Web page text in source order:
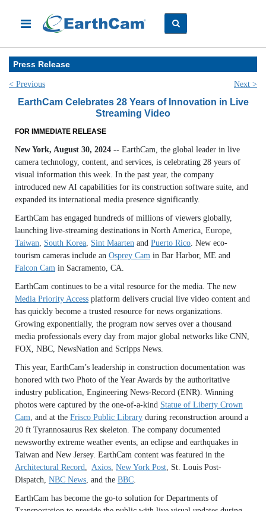
Press Release
< Previous Next >
EarthCam Celebrates 28 Years of Innovation in Live
Streaming Video
FOR IMMEDIATE RELEASE
New York, August 30, 2024 -- EarthCam, the global leader in live
camera technology, content, and services, is celebrating 28 years of
visual information this week. In the past year, the company
introduced new AI capabilities for its construction software suite, and
expanded its international media presence significantly.
EarthCam has engaged hundreds of millions of viewers globally,
launching live-streaming destinations in North America, Europe,
Taiwan, South Korea, Sint Maarten and Puerto Rico. New eco-
tourism cameras include an Osprey Cam in Bar Harbor, ME and
Falcon Cam in Sacramento, CA.
EarthCam continues to be a vital resource for the media. The new
Media Priority Access platform delivers crucial live video content and
has quickly become a trusted resource for news organizations.
Growing exponentially, the program now serves over a thousand
media professionals every day from major global networks like CNN,
FOX, NBC, NewsNation and Scripps News.
This year, EarthCam’s leadership in construction documentation was
honored with two Photo of the Year Awards by the authoritative
industry publication, Engineering News-Record (ENR). Winning
photos were captured by the one-of-a-kind Statue of Liberty Crown
Cam, and at the Frisco Public Library during reconstruction around a
20 ft Tyrannosaurus Rex skeleton. The company documented
newsworthy extreme weather events, an eclipse and earthquakes in
Taiwan and New Jersey. EarthCam content was featured in the
Architectural Record, Axios, New York Post, St. Louis Post-
Dispatch, NBC News, and the BBC.
EarthCam has become the go-to solution for Departments of